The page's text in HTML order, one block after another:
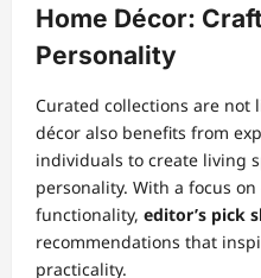
Home Décor:
Personality
Curated collections are not
décor also benefits from
individuals to create living
personality. With a focus
functionality, editor’s pick
recommendations that
practicality.